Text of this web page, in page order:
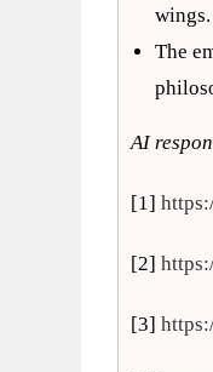
The
AI
[1]
[2]
[3]